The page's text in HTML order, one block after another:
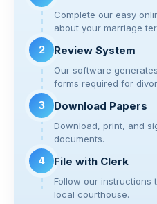
k
Complete our easy
about your marriage
2 Review System
Our software
forms required for
3 Download Papers
Download, print, and
documents.
4 File with Clerk
Follow our instructions
local courthouse.